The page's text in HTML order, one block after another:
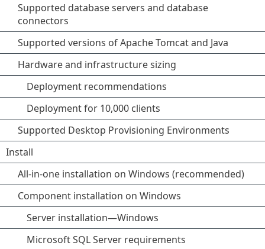
Supported database servers and database
connectors
Supported versions of Apache Tomcat and Java
Hardware and infrastructure sizing
Deployment recommendations
Deployment for 10,000 clients
Supported Desktop Provisioning Environments
Install
All-in-one installation on Windows (recommended)
Component installation on Windows
Server installation—Windows
Microsoft SQL Server requirements